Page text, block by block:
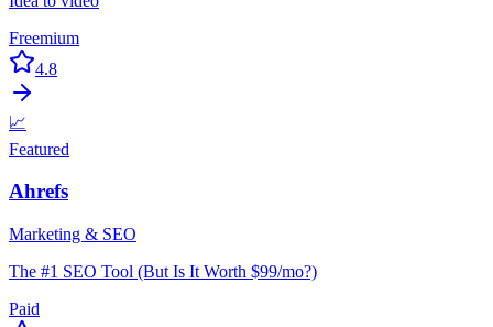
Freemium
4.8
📈
Featured
Ahrefs
Marketing & SEO
The #1 SEO Tool (But Is It Worth $99/mo?)
Paid